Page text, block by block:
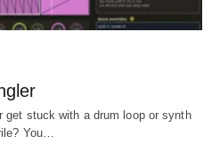
get stuck with a drum loop or synth
You…